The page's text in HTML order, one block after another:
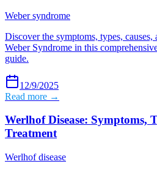
Weber syndrome
Discover the symptoms, types,
Weber Syndrome in this
guide.
12/9/2025
Read more →
Werlhof Disease: Symptoms,
Treatment
Werlhof disease